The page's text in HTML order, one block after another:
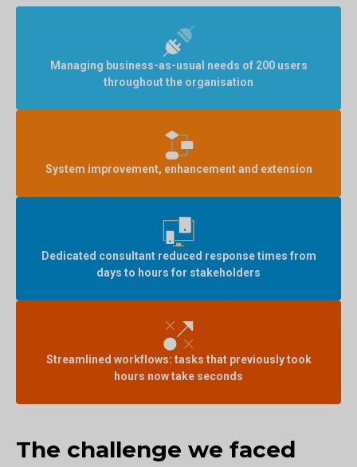
Managing business-as-usual needs of 200 users
throughout the organisation
System improvement, enhancement and extension
Dedicated consultant reduced response times from
days to hours for stakeholders
Streamlined workflows: tasks that previously took
hours now take seconds
The challenge we faced